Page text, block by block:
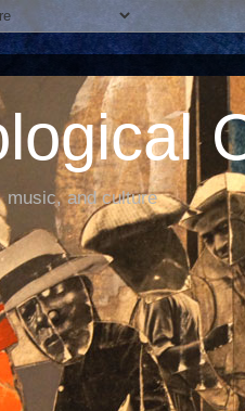
music, and culture